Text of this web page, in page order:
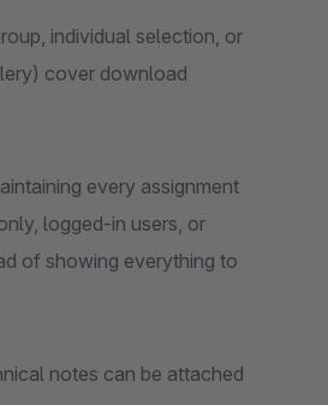
individual selection, or
cover download
every assignment
logged-in users, or
of showing everything to
notes can be attached